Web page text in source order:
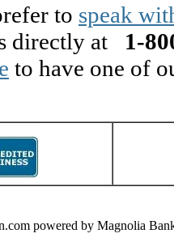
to speak
directly at 1-
to have one of
powered by Magnolia